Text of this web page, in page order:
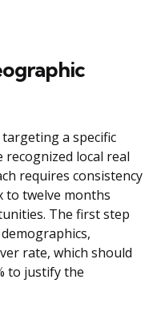
a specific
local real
requires consistency
to twelve months
The first step
rate, which should
to justify the